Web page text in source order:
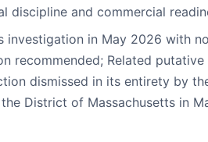
discipline and commercial
investigation in May 2026 with
recommended; Related putative
dismissed in its entirety by
District of Massachusetts in